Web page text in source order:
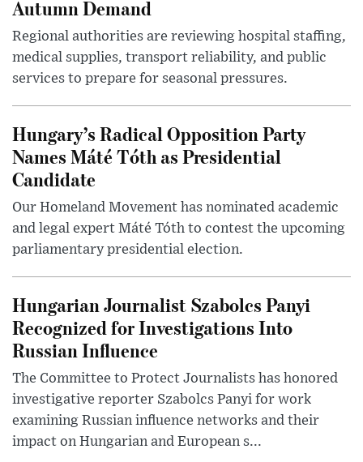
Autumn Demand
Regional authorities are reviewing hospital staffing,
medical supplies, transport reliability, and public
services to prepare for seasonal pressures.
Hungary’s Radical Opposition Party
Names Máté Tóth as Presidential
Candidate
Our Homeland Movement has nominated academic
and legal expert Máté Tóth to contest the upcoming
parliamentary presidential election.
Hungarian Journalist Szabolcs Panyi
Recognized for Investigations Into
Russian Influence
The Committee to Protect Journalists has honored
investigative reporter Szabolcs Panyi for work
examining Russian influence networks and their
impact on Hungarian and European s...